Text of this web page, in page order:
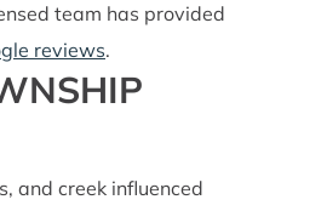
team has provided
reviews.
and creek influenced